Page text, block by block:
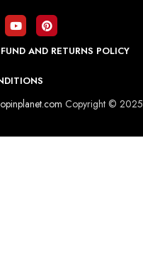
AND RETURNS POLICY
Copyright © 2025